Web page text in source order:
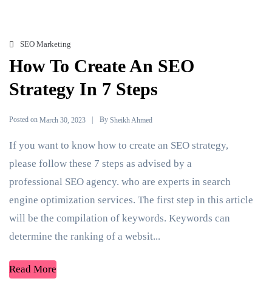
SEO Marketing
How To Create An SEO
Strategy In 7 Steps
Posted on March 30, 2023 By Sheikh Ahmed
If you want to know how to create an SEO strategy,
please follow these 7 steps as advised by a
professional SEO agency. who are experts in search
engine optimization services. The first step in this article
will be the compilation of keywords. Keywords can
determine the ranking of a websit...
Read More